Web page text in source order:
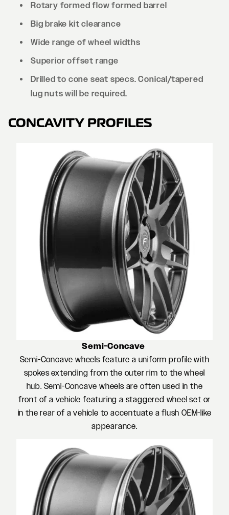
Rotary formed flow formed barrel
Big brake kit clearance
Wide range of wheel widths
Superior offset range
Drilled to cone seat specs. Conical/tapered
lug nuts will be required.
CONCAVITY PROFILES
Semi-Concave
Semi-Concave wheels feature a uniform profile with
spokes extending from the outer rim to the wheel
hub. Semi-Concave wheels are often used in the
front of a vehicle featuring a staggered wheel set or
in the rear of a vehicle to accentuate a flush OEM-like
appearance.